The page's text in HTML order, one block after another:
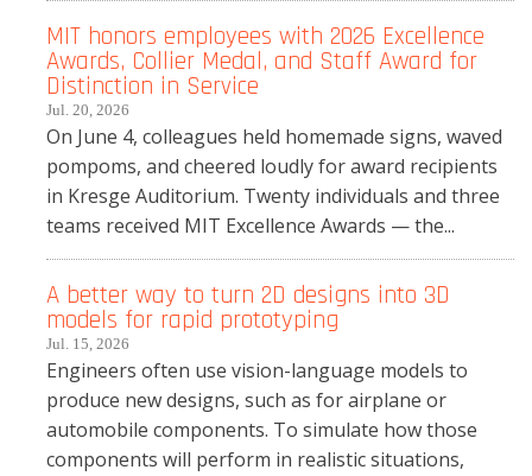
MIT honors employees with 2026 Excellence
Awards, Collier Medal, and Staff Award for
Distinction in Service
Jul. 20, 2026
On June 4, colleagues held homemade signs, waved
pompoms, and cheered loudly for award recipients
in Kresge Auditorium. Twenty individuals and three
teams received MIT Excellence Awards — the...
A better way to turn 2D designs into 3D
models for rapid prototyping
Jul. 15, 2026
Engineers often use vision-language models to
produce new designs, such as for airplane or
automobile components. To simulate how those
components will perform in realistic situations,